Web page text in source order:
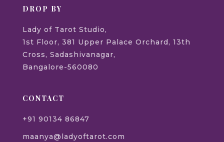
DROP BY
Lady of Tarot Studio,
1st Floor, 381 Upper Palace Orchard, 13th
Cross, Sadashivanagar,
Bangalore-560080
CONTACT
+91 90134 86847
maanya@ladyoftarot.com